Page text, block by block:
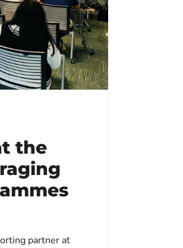
the
partner at